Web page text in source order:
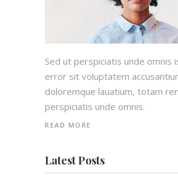
Sed ut perspiciatis unde omnis
error sit voluptatem
doloremque lauatium, totam
perspiciatis unde omnis.
READ MORE
Latest Posts